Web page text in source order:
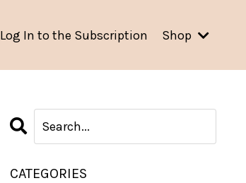
Log In to the Subscription Shop
CATEGORIES